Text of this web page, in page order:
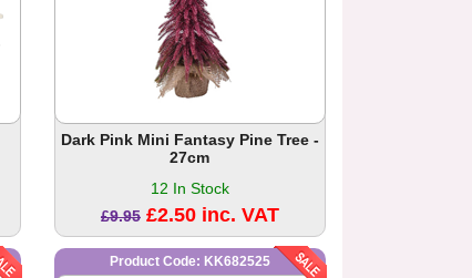
Dark Pink Mini Fantasy Pine Tree -
27cm
12 In Stock
£9.95 £2.50 inc. VAT
Product Code: KK682525